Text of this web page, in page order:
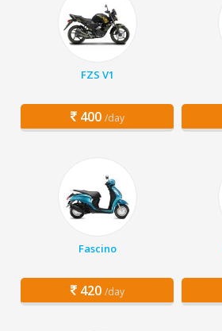
FZS V1
400 /day
Fascino
420 /day